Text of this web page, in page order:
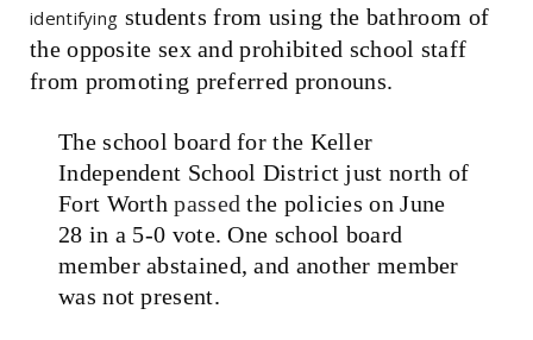
identifying students from using the bathroom of
the opposite sex and prohibited school staff
from promoting preferred pronouns.
The school board for the Keller
Independent School District just north of
Fort Worthpassed the policies on June
28 in a 5-0 vote. One school board
member abstained, and another member
was not present.